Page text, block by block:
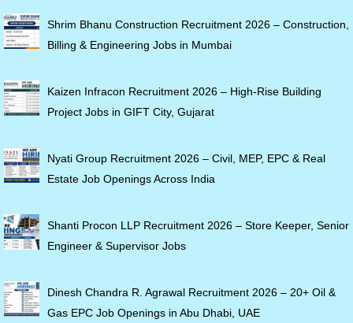
Shrim Bhanu Construction Recruitment 2026 – Construction,
Billing & Engineering Jobs in Mumbai
Kaizen Infracon Recruitment 2026 – High-Rise Building
Project Jobs in GIFT City, Gujarat
Nyati Group Recruitment 2026 – Civil, MEP, EPC & Real
Estate Job Openings Across India
Shanti Procon LLP Recruitment 2026 – Store Keeper, Senior
Engineer & Supervisor Jobs
Dinesh Chandra R. Agrawal Recruitment 2026 – 20+ Oil &
Gas EPC Job Openings in Abu Dhabi, UAE